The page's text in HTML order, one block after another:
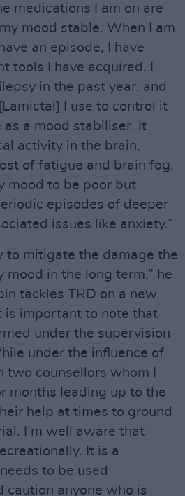
medications I am on are
mood stable. When I am
an episode, I have
tools I have acquired. I
in the past year, and
I use to control it
as a mood stabiliser. It
activity in the brain,
of fatigue and brain fog.
mood to be poor but
episodes of deeper
issues like anxiety.”
to mitigate the damage the
mood in the long term,” he
tackles TRD on a new
is important to note that
under the supervision
under the influence of
counsellors whom I
months leading up to the
help at times to ground
I’m well aware that
It is a
to be used
caution anyone who is